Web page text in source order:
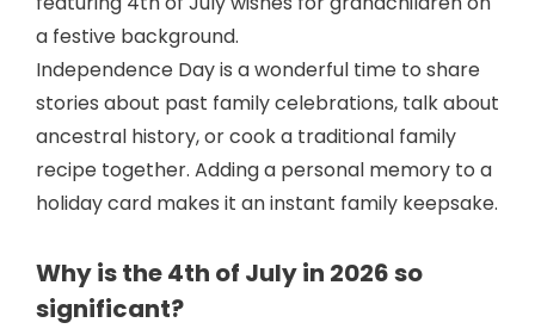
Independence Day is a wonderful time to share
stories about past family celebrations, talk about
ancestral history, or cook a traditional family
recipe together. Adding a personal memory to a
holiday card makes it an instant family keepsake.
Why is the 4th of July in 2026 so
significant?